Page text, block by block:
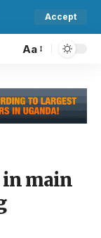
Accept
Aa
in main